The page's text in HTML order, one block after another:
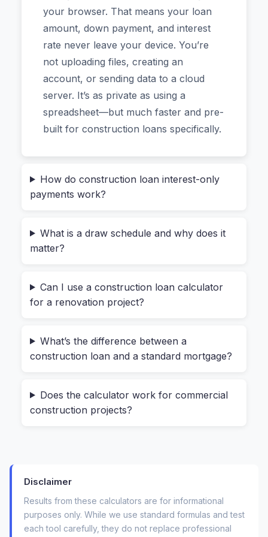
project’s financing.
Who Actually Needs a Construction
Loan Calculator?
If you’ve ever searched for “how to calculate
interest on a construction loan” or “what is a
draw schedule example,” you already know
construction loans don’t work that way. The
lender releases funds in stages—called draws—
project (foundation, framing, roofing, etc.).
During the build, you typically only pay interest
That means your payments start small and grow
answers questions like:
during the 8-month build?”
“How much total interest will I pay before
For anyone managing a tight budget—whether
you’re a first-time homebuilder or a real estate
developer—these aren’t academic questions.
your browser. That means your loan
amount, down payment, and interest
rate never leave your device. You’re
not uploading files, creating an
account, or sending data to a cloud
server. It’s as private as using a
spreadsheet—but much faster and pre-
built for construction loans specifically.
How do construction loan interest-only
payments work?
What is a draw schedule and why does it
matter?
Can I use a construction loan calculator
for a renovation project?
What’s the difference between a
construction loan and a standard mortgage?
Does the calculator work for commercial
construction projects?
Disclaimer
Results from these calculators are for informational
purposes only. While we use standard formulas and test
each tool carefully, they do not replace professional